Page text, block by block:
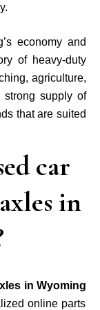
economy and
of heavy-duty
agriculture,
supply of
that are suited
car
in
in Wyoming
online parts